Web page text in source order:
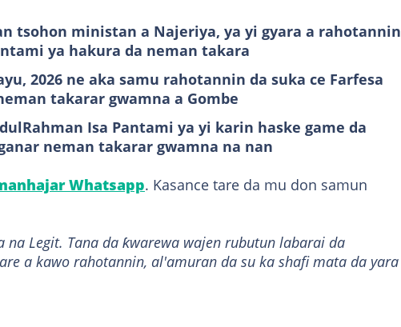
tsohon ministan a Najeriya, ya yi gyara a rahotannin
ya hakura da neman takara
2026 ne aka samu rahotannin da suka ce Farfesa
takarar gwamna a Gombe
Isa Pantami ya yi karin haske game da
neman takarar gwamna na nan
Whatsapp. Kasance tare da mu don samun
na Legit. Tana da ƙwarewa wajen rubutun labarai da
a kawo rahotannin, al'amuran da su ka shafi mata da yara